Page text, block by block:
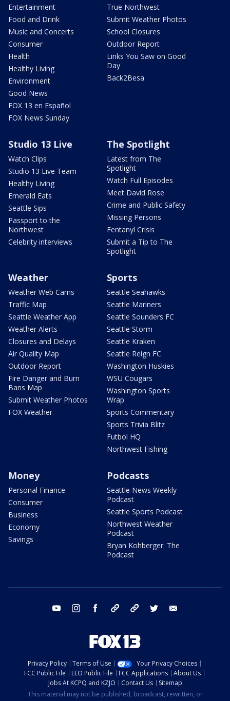
Entertainment
Food and Drink
Music and Concerts
Consumer
Health
Healthy Living
Environment
Good News
FOX 13 en Español
FOX News Sunday
True Northwest
Submit Weather Photos
School Closures
Outdoor Report
Links You Saw on Good
Day
Back2Besa
Studio 13 Live
Watch Clips
Studio 13 Live Team
Healthy Living
Emerald Eats
Seattle Sips
Passport to the
Northwest
Celebrity interviews
The Spotlight
Latest from The
Spotlight
Watch Full Episodes
Meet David Rose
Crime and Public Safety
Missing Persons
Fentanyl Crisis
Submit a Tip to The
Spotlight
Weather
Weather Web Cams
Traffic Map
Seattle Weather App
Weather Alerts
Closures and Delays
Air Quality Map
Outdoor Report
Fire Danger and Burn
Bans Map
Submit Weather Photos
FOX Weather
Sports
Seattle Seahawks
Seattle Mariners
Seattle Sounders FC
Seattle Storm
Seattle Kraken
Seattle Reign FC
Washington Huskies
WSU Cougars
Washington Sports
Wrap
Sports Commentary
Sports Trivia Blitz
Futbol HQ
Northwest Fishing
Money
Personal Finance
Consumer
Business
Economy
Savings
Podcasts
Seattle News Weekly
Podcast
Seattle Sports Podcast
Northwest Weather
Podcast
Bryan Kohberger: The
Podcast
youtube instagram facebook tiktok threads twitter
Privacy Policy Terms of Use
Your Privacy Choices
FCC Public File
EEO Public File FCC Applications
About Us
Jobs At KCPQ and KZJO
Contact Us
Sitemap
This material may not be published, broadcast, rewritten, or